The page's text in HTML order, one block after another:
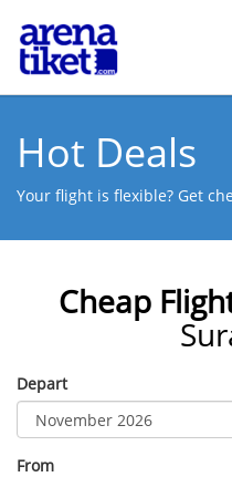
Hot Deals
Your flight is flexible? Get
Cheap
Depart
From